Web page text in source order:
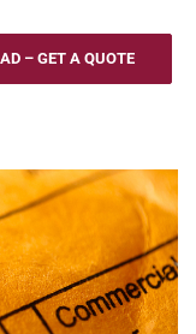
services for
the Port of Durrës.
transportation of
expats, retirees, and
services for urgent
We serve Tirana
transportation of
– GET A QUOTE